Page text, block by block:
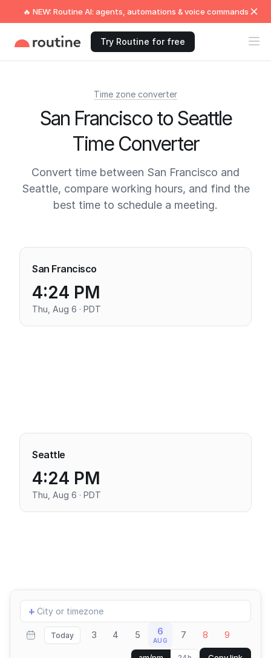
🔥 NEW: Routine AI: agents, automations & voice commands
Try Routine for free
Time zone converter
San Francisco to Seattle
Time Converter
Convert time between San Francisco and
Seattle, compare working hours, and find the
best time to schedule a meeting.
San Francisco
4:24 PM
Thu, Aug 6 · PDT
Seattle
4:24 PM
Thu, Aug 6 · PDT
Add
location
+
Today 3 4 5 6
AUG 7 8 9